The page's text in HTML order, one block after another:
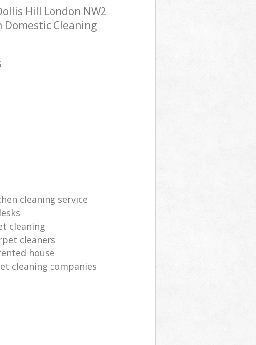
Hill London NW2
Cleaning
cleaning service
cleaning
cleaners
house
cleaning companies